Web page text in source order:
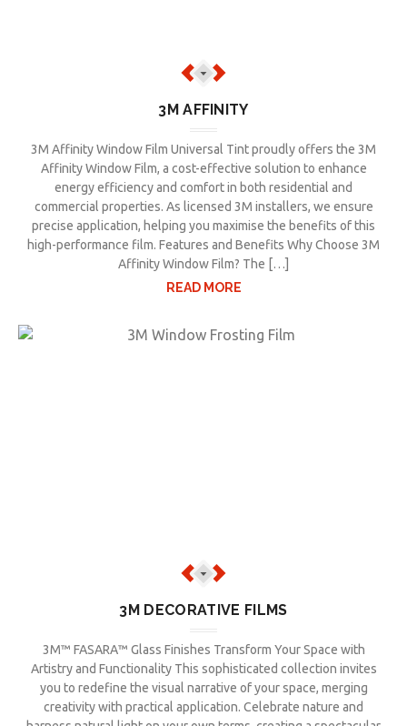
3M AFFINITY
3M Affinity Window Film Universal Tint proudly offers the 3M
Affinity Window Film, a cost-effective solution to enhance
energy efficiency and comfort in both residential and
commercial properties. As licensed 3M installers, we ensure
precise application, helping you maximise the benefits of this
high-performance film. Features and Benefits Why Choose 3M
Affinity Window Film? The […]
READ MORE
3M DECORATIVE FILMS
3M™ FASARA™ Glass Finishes Transform Your Space with
Artistry and Functionality This sophisticated collection invites
you to redefine the visual narrative of your space, merging
creativity with practical application. Celebrate nature and